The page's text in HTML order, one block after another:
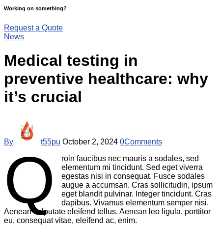
Working on something?
Request a Quote
News
Medical testing in
preventive healthcare: why
it’s crucial
By t55pu October 2, 2024 0Comments
Q
roin faucibus nec mauris a sodales, sed
elementum mi tincidunt. Sed eget viverra
egestas nisi in consequat. Fusce sodales
augue a accumsan. Cras sollicitudin, ipsum
eget blandit pulvinar. Integer tincidunt. Cras
dapibus. Vivamus elementum semper nisi.
Aenean vulputate eleifend tellus. Aenean leo ligula, porttitor
eu, consequat vitae, eleifend ac, enim.